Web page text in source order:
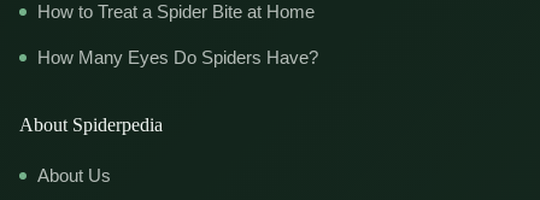
How to Treat a Spider Bite at Home
How Many Eyes Do Spiders Have?
About Spiderpedia
About Us